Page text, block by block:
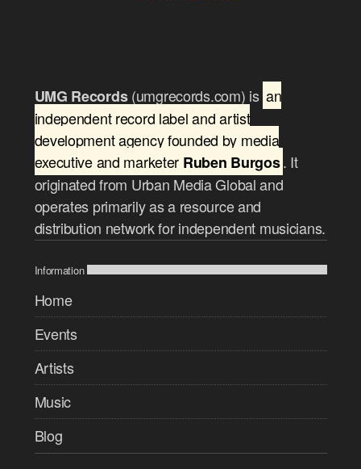
UMG Records(umgrecords.com) is an
independent record label and artist
development agency founded by media
executive and marketer Ruben Burgos. It
originated from Urban Media Global and
operates primarily as a resource and
distribution network for independent musicians.
Information
Home
Events
Artists
Music
Blog